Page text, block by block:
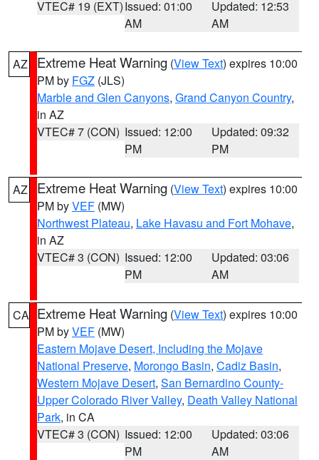
VTEC# 19 (EXT)Issued: 01:00
AM
Updated: 12:53
AM
AZ Extreme Heat Warning (View Text) expires 10:00
PM by FGZ (JLS)
Marble and Glen Canyons, Grand Canyon Country,
in AZ
VTEC# 7 (CON) Issued: 12:00
PM
Updated: 09:32
PM
AZ Extreme Heat Warning (View Text) expires 10:00
PM byVEF (MW)
Northwest Plateau, Lake Havasu and Fort Mohave,
in AZ
VTEC# 3 (CON) Issued: 12:00
PM
Updated: 03:06
AM
CA Extreme Heat Warning (View Text) expires 10:00
PM byVEF (MW)
Eastern Mojave Desert, Including the Mojave
National Preserve, Morongo Basin, Cadiz Basin,
Western Mojave Desert, San Bernardino County-
Upper Colorado River Valley, Death Valley National
Park, in CA
VTEC# 3 (CON) Issued: 12:00
PM
Updated: 03:06
AM